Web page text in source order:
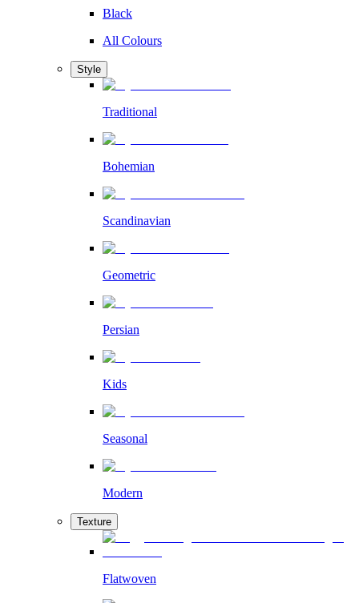
Black
All Colours
Style
Traditional
Bohemian
Scandinavian
Geometric
Persian
Kids
Seasonal
Modern
Texture
Flatwoven